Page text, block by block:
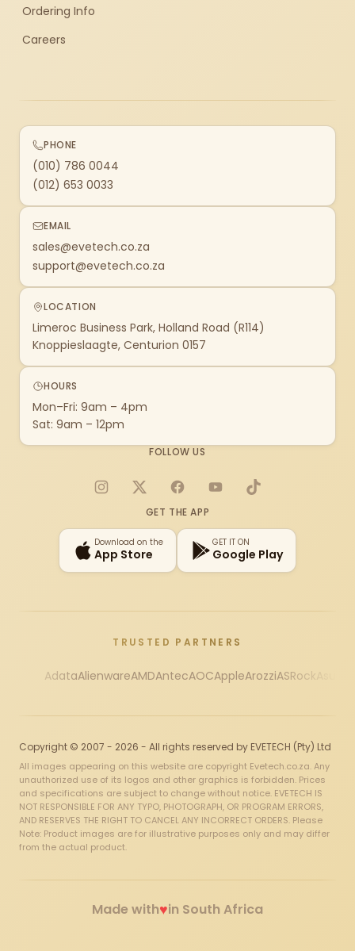
Ordering Info
Careers
PHONE
(010) 786 0044
(012) 653 0033
EMAIL
sales@evetech.co.za
support@evetech.co.za
LOCATION
Limeroc Business Park, Holland Road (R114)
Knoppieslaagte, Centurion 0157
HOURS
Mon–Fri: 9am – 4pm
Sat: 9am – 12pm
FOLLOW US
Instagram
X FacebookYouTubeTikTok
GET THE APP
Download on the
App Store
GET IT ON
Google Play
TRUSTED PARTNERS
AdataAlienwareAMDAntecAOCAppleArozziASRock
Copyright © 2007 - 2026 - All rights reserved by EVETECH (Pty) Ltd
All images appearing on this website are copyright Evetech.co.za. Any
unauthorized use of its logos and other graphics is forbidden. Prices
and specifications are subject to change without notice. EVETECH IS
NOT RESPONSIBLE FOR ANY TYPO, PHOTOGRAPH, OR PROGRAM ERRORS,
AND RESERVES THE RIGHT TO CANCEL ANY INCORRECT ORDERS. Please
Note: Product images are for illustrative purposes only and may differ
from the actual product.
Made with♥in South Africa